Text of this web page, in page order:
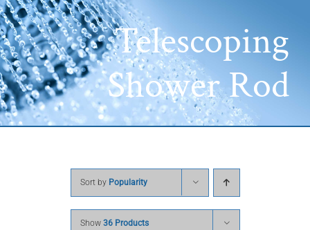
Telescoping
Shower Rod
Sort by Popularity
Show 36 Products